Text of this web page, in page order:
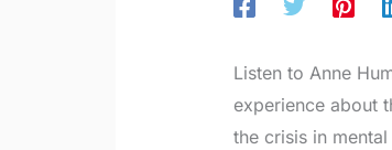
Listen to Anne
experience about
the crisis in